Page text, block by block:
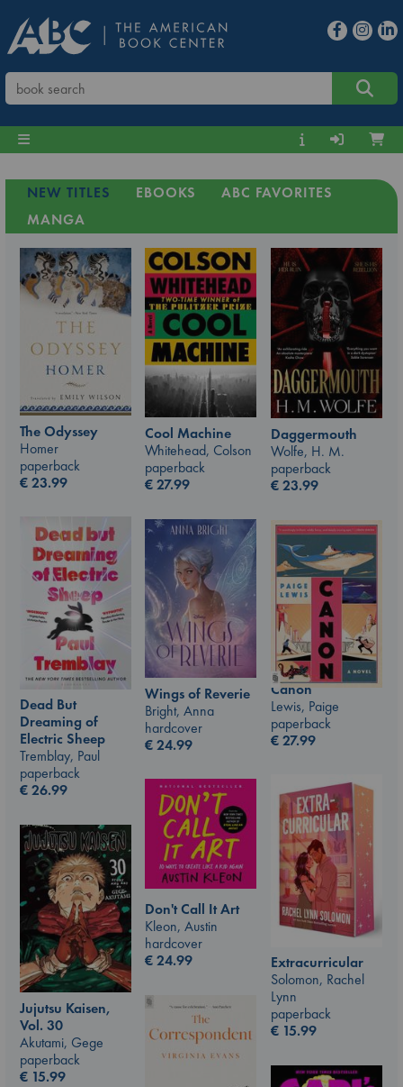
NEW TITLES EBOOKS
ABC FAVORITES
MANGA
The Odyssey
Homer
paperback
€23.99
Cool Machine
Whitehead, Colson
paperback
€27.99
Daggermouth
Wolfe, H. M.
paperback
€23.99
Dead But
Dreaming of
Electric Sheep
Tremblay, Paul
paperback
€26.99
Wings of Reverie
Bright, Anna
hardcover
€24.99
Canon
Lewis, Paige
paperback
€27.99
Extracurricular
Solomon, Rachel
Lynn
paperback
€ 15.99
Don't Call It Art
Kleon, Austin
hardcover
€24.99
Jujutsu Kaisen,
Vol. 30
Akutami, Gege
paperback
€ 15.99